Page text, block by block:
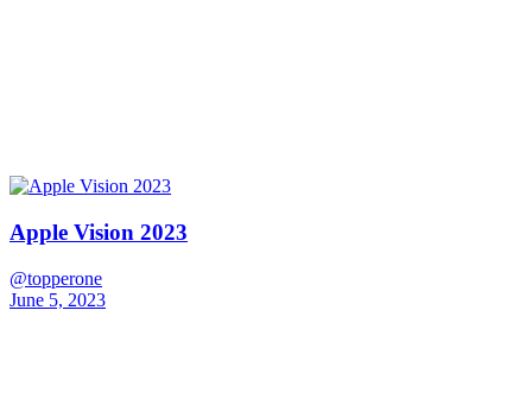
Apple Vision 2023
@topperone
June 5, 2023